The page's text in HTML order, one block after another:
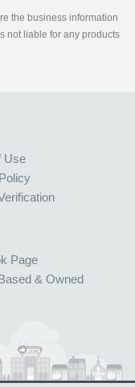
the business information
not liable for any products
Use
Page
& Owned